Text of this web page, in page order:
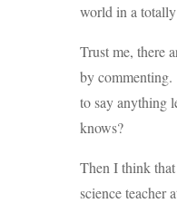
world in a
Trust me, there
by commenting.
to say anything
knows?
Then I think
science teacher